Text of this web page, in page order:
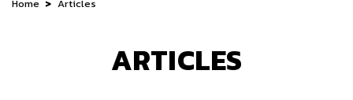
Home Articles
ARTICLES